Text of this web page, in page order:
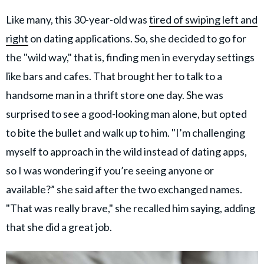
Like many, this 30-year-old wastired of swiping left and
right on dating applications. So, she decided to go for
the "wild way," that is, finding men in everyday settings
like bars and cafes. That brought her to talk to a
handsome man in a thrift store one day. She was
surprised to see a good-looking man alone, but opted
to bite the bullet and walk up to him. "I’m challenging
myself to approach in the wild instead of dating apps,
so I was wondering if you’re seeing anyone or
available?” she said after the two exchanged names.
"That was really brave," she recalled him saying, adding
that she did a great job.